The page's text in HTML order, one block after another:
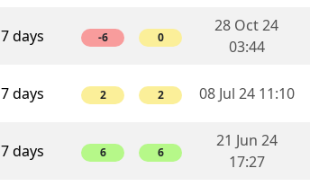
7 days -6 0
28 Oct 24
03:44
7 days 2 2 08 Jul 24 11:10
7 days 6 6
21 Jun 24
17:27